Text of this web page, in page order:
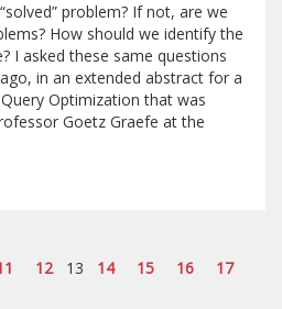
problem? If not, are we
How should we identify the
I asked these same questions
in an extended abstract for a
Optimization that was
Goetz Graefe at the
12 13 14 15 16 17